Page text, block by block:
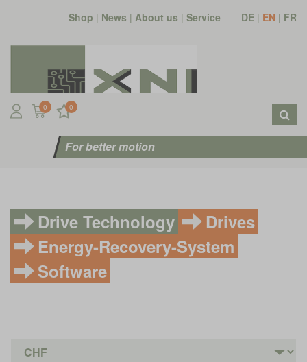
Shop | News | About us | Service DE | EN | FR
0 0
For better motion
Drive Technology
Drives
Energy-Recovery-System
Software